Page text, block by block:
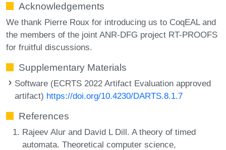
Acknowledgements
We thank Pierre Roux for introducing us to CoqEAL and
the members of the joint ANR-DFG project RT-PROOFS
for fruitful discussions.
Supplementary Materials
Software (ECRTS 2022 Artifact Evaluation approved
artifact) https://doi.org/10.4230/DARTS.8.1.7
References
Rajeev Alur and David L Dill. A theory of timed
automata. Theoretical computer science,